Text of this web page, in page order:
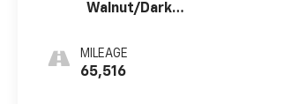
Walnut/Dark
Forge
Perforated
MILEAGE
65,516